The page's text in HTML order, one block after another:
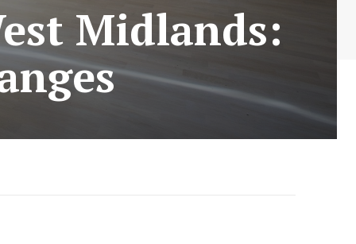
Midlands: